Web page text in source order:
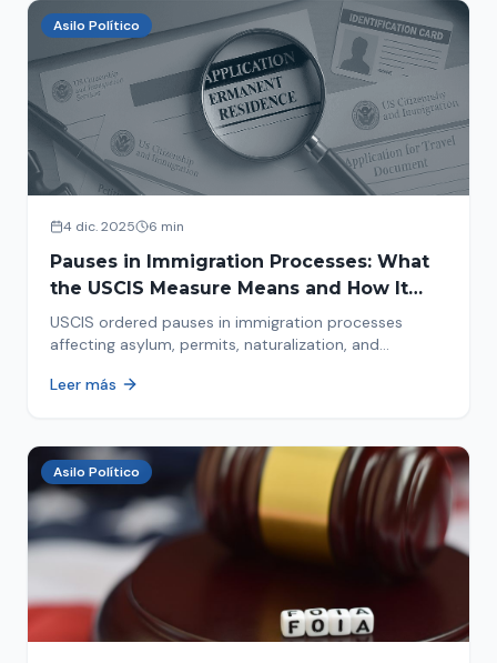
Asilo Político
4 dic. 2025 6 min
Pauses in Immigration Processes: What
the USCIS Measure Means and How It
Affects Your Case
USCIS ordered pauses in immigration processes
affecting asylum, permits, naturalization, and
halted and what to do now.
Leer más
Asilo Político